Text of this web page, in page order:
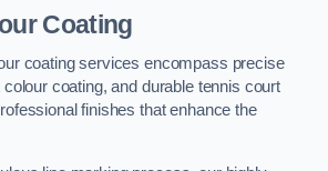
Coating
coating services encompass precise
colour coating, and durable tennis court
finishes that enhance the